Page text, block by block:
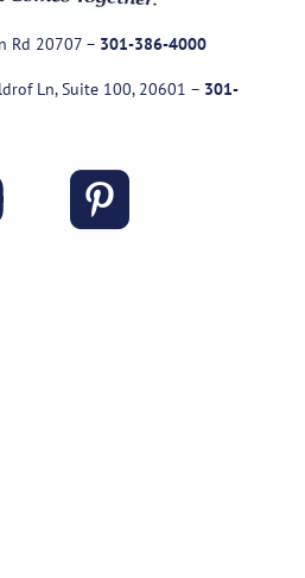
Rd 20707 – 301-386-4000
Ln, Suite 100, 20601 – 301-